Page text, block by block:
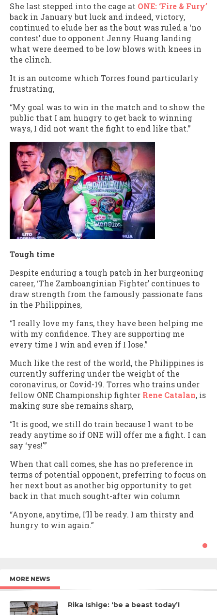
She last stepped into the cage at ONE: ‘Fire & Fury’
back in January but luck and indeed, victory,
continued to elude her as the bout was ruled a ‘no
contest’ due to opponent Jenny Huang landing
what were deemed to be low blows with knees in
the clinch.
It is an outcome which Torres found particularly
frustrating,
“My goal was to win in the match and to show the
public that I am hungry to get back to winning
ways, I did not want the fight to end like that.”
Tough time
Despite enduring a tough patch in her burgeoning
career, ‘The Zamboanginian Fighter’ continues to
draw strength from the famously passionate fans
in the Philippines,
“I really love my fans, they have been helping me
with my confidence. They are supporting me
every time I win and even if I lose.”
Much like the rest of the world, the Philippines is
currently suffering under the weight of the
coronavirus, or Covid-19. Torres who trains under
fellow ONE Championship fighter Rene Catalan, is
making sure she remains sharp,
“It is good, we still do train because I want to be
ready anytime so if ONE will offer me a fight. I can
say ‘yes!'”
When that call comes, she has no preference in
terms of potential opponent, preferring to focus on
her next bout as another big opportunity to get
back in that much sought-after win column
“Anyone, anytime, I’ll be ready. I am thirsty and
hungry to win again.”
MORE NEWS
Rika Ishige: ‘be a beast today’!